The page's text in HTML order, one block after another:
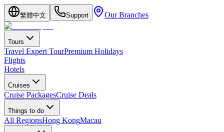
繁體中文 Support Our Branches
Tours
Travel Expert TourPremium Holidays
Flights
Hotels
Cruises
Cruise PackagesCruise Deals
Things to do
All RegionsHong KongMacau